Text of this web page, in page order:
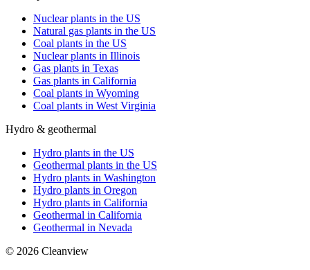
Nuclear plants in the US
Natural gas plants in the US
Coal plants in the US
Nuclear plants in Illinois
Gas plants in Texas
Gas plants in California
Coal plants in Wyoming
Coal plants in West Virginia
Hydro & geothermal
Hydro plants in the US
Geothermal plants in the US
Hydro plants in Washington
Hydro plants in Oregon
Hydro plants in California
Geothermal in California
Geothermal in Nevada
© 2026 Cleanview